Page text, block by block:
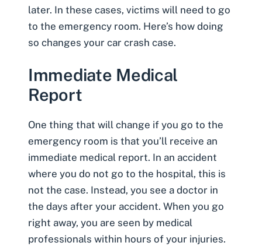
later. In these cases, victims will need to go
to the emergency room. Here’s how doing
so changes your car crash case.
Immediate Medical
Report
One thing that will change if you go to the
emergency room is that you’ll receive an
immediate medical report. In an accident
where you do not go to the hospital, this is
not the case. Instead, you see a doctor in
the days after your accident. When you go
right away, you are seen by medical
professionals within hours of your injuries.